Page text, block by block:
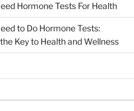
Hormone Tests For Health
to Do Hormone Tests:
Key to Health and Wellness